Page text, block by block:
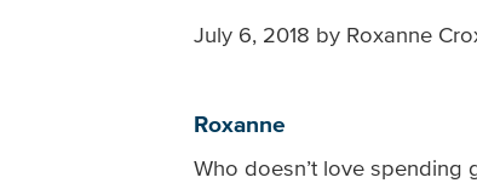
July 6, 2018 by Roxanne
Roxanne
Who doesn’t love spending